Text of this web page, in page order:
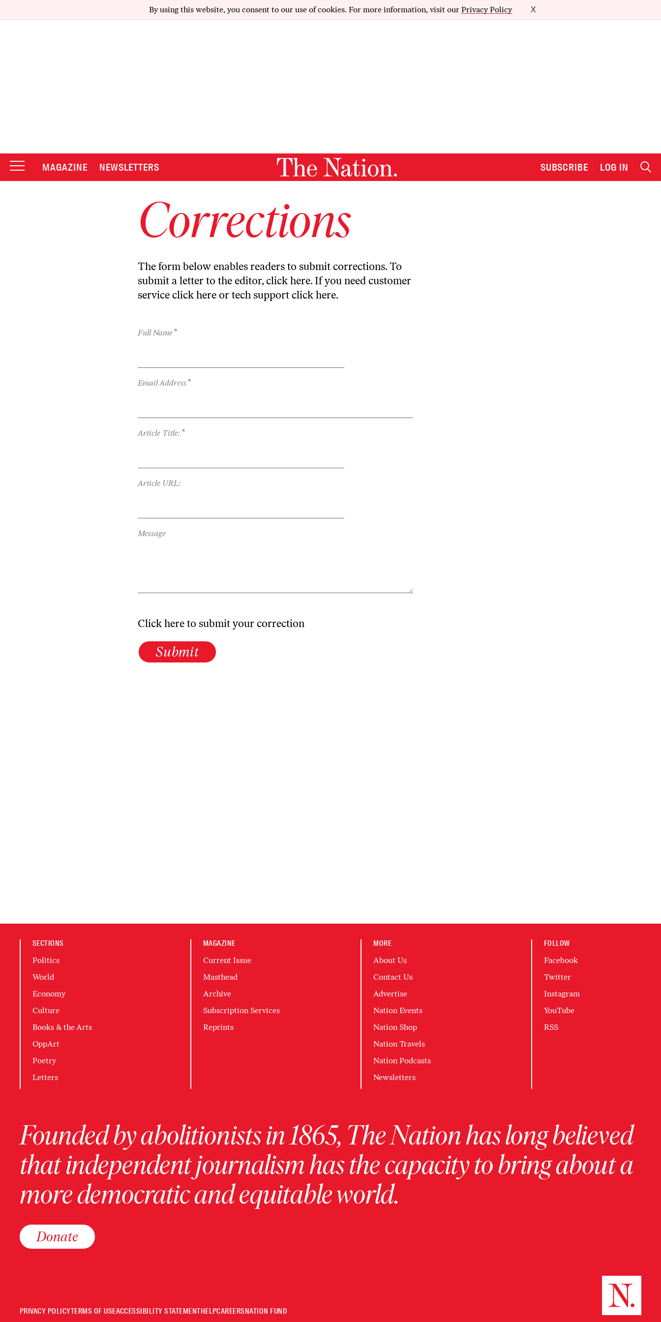
By using this website, you consent to our use of cookies. For more information, visit our Privacy Policy X
MAGAZINE NEWSLETTERS SUBSCRIBE LOG IN
Corrections
The form below enables readers to submit corrections. To
submit a letter to the editor, click here. If you need customer
service click here or tech support click here.
Full Name*
Email Address*
Article Title: *
Article URL:
Message
Click here to submit your correction
Submit
SECTIONS
Politics
World
Economy
Culture
Books & the Arts
OppArt
Poetry
Letters
MAGAZINE
Current Issue
Masthead
Archive
Subscription Services
Reprints
MORE
About Us
Contact Us
Advertise
Nation Events
Nation Shop
Nation Travels
Nation Podcasts
Newsletters
FOLLOW
Facebook
Twitter
Instagram
YouTube
RSS
Founded by abolitionists in 1865, The Nation has long believed
that independent journalism has the capacity to bring about a
more democratic and equitable world.
Donate
PRIVACY POLICYTERMS OF USEACCESSIBILITY STATEMENTHELPCAREERSNATION FUND